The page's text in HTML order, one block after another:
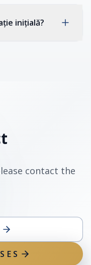
inițială?
contact the